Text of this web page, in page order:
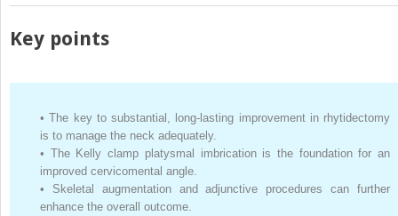
Key points
• The key to substantial, long-lasting improvement in rhytidectomy
is to manage the neck adequately.
• The Kelly clamp platysmal imbrication is the foundation for an
improved cervicomental angle.
•
Skeletal augmentation and adjunctive procedures can further
enhance the overall outcome.